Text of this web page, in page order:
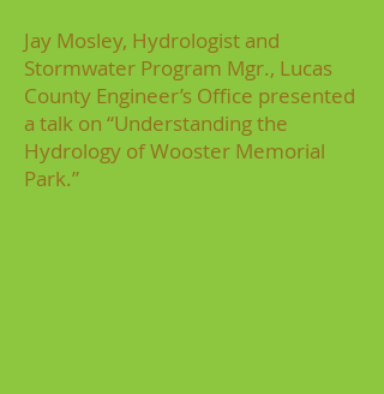
Jay Mosley, Hydrologist and
Stormwater Program Mgr., Lucas
County Engineer’s Office presented
a talk on “Understanding the
Hydrology of Wooster Memorial
Park.”